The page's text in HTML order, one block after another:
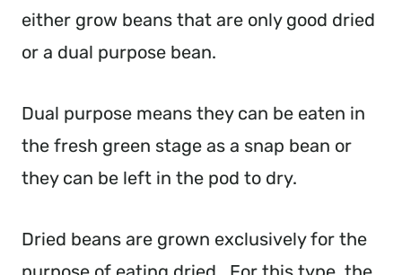
either grow beans that are only good dried
or a dual purpose bean.
Dual purpose means they can be eaten in
the fresh green stage as a snap bean or
they can be left in the pod to dry.
Dried beans are grown exclusively for the